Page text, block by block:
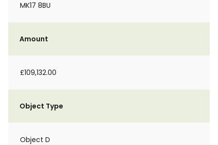
MK17 8BU
Amount
£109,132.00
Object Type
Object D